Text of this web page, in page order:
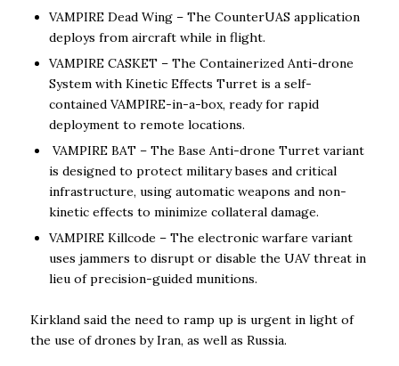
VAMPIRE Dead Wing – The CounterUAS application
deploys from aircraft while in flight.
VAMPIRE CASKET – The Containerized Anti-drone
System with Kinetic Effects Turret is a self-
contained VAMPIRE-in-a-box, ready for rapid
deployment to remote locations.
VAMPIRE BAT – The Base Anti-drone Turret variant
is designed to protect military bases and critical
infrastructure, using automatic weapons and non-
kinetic effects to minimize collateral damage.
VAMPIRE Killcode – The electronic warfare variant
uses jammers to disrupt or disable the UAV threat in
lieu of precision-guided munitions.
Kirkland said the need to ramp up is urgent in light of
the use of drones by Iran, as well as Russia.